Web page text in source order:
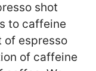
shot
to caffeine
of espresso
of caffeine